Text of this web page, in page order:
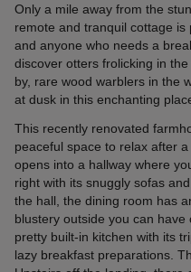
Only a mile away from the
remote and tranquil cottage
and anyone who needs a
discover otters frolicking in
by, rare wood warblers in the
at dusk in this enchanting
This recently renovated
peaceful space to relax after
opens into a hallway where
right with its snuggly sofas
the hall, the dining room has
blustery outside you can
pretty built-in kitchen with its
lazy breakfast preparations.